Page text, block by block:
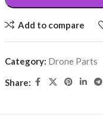
Add to compare
Category: Drone Parts
Share: